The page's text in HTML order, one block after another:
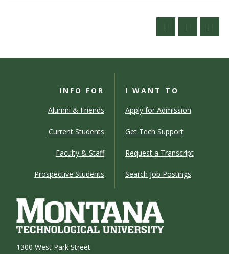
1300 West Park Street
INFO FOR
Alumni & Friends
Current Students
Faculty & Staff
Prospective Students
I WANT TO
Apply for Admission
Get Tech Support
Request a Transcript
Search Job Postings